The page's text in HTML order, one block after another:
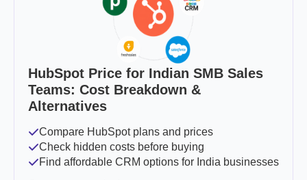
HubSpot Price for Indian SMB Sales
Teams: Cost Breakdown &
Alternatives
Compare HubSpot plans and prices
Check hidden costs before buying
Find affordable CRM options for India businesses